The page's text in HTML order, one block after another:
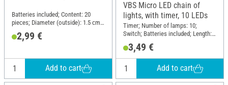
Batteries included; Content: 20
pieces; Diameter (outside): 1.5 cm;
2,99 €
Add to cart
VBS Micro LED chain of
lights, with timer, 10 LEDs
Timer; Number of lamps: 10;
Switch; Batteries included; Length:
wire3,49 €
Add to cart